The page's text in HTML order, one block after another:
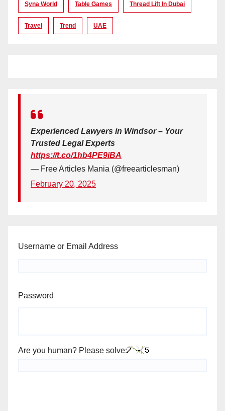
Syna World Table Games Thread Lift In Dubai
Travel Trend UAE
Experienced Lawyers in Windsor – Your
Trusted Legal Experts
https://t.co/1hb4PE9iBA
— Free Articles Mania (@freearticlesman)
February 20, 2025
Username or Email Address
Password
Are you human? Please solve: